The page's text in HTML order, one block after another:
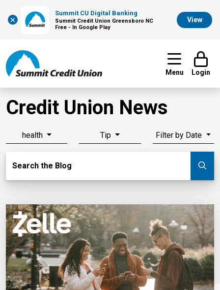
×
Summit CU Digital Banking
Summit Credit Union Greensboro NC
Free - In Google Play
View
Menu Login
Credit Union News
health Tip Filter by Date
Search the Blog